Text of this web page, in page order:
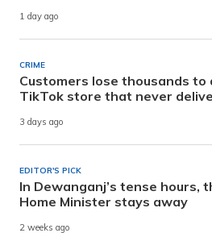
1 day ago
CRIME
Customers lose thousands to
TikTok store that never
3 days ago
EDITOR'S PICK
In Dewanganj’s tense hours,
Home Minister stays away
2 weeks ago